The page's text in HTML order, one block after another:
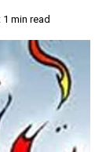
min read